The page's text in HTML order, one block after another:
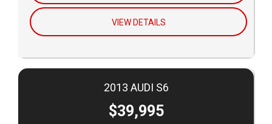
VIEW DETAILS
2013 AUDI S6
$39,995